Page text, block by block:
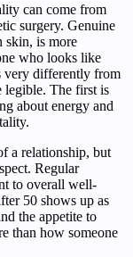
can come from
surgery. Genuine
skin, is more
who looks like
very differently from
legible. The first is
about energy and
a relationship, but
Regular
to overall well-
50 shows up as
the appetite to
than how someone